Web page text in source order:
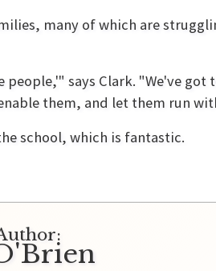
many of which are
people,'" says Clark. "We've
them, and let them run
school, which is fantastic.